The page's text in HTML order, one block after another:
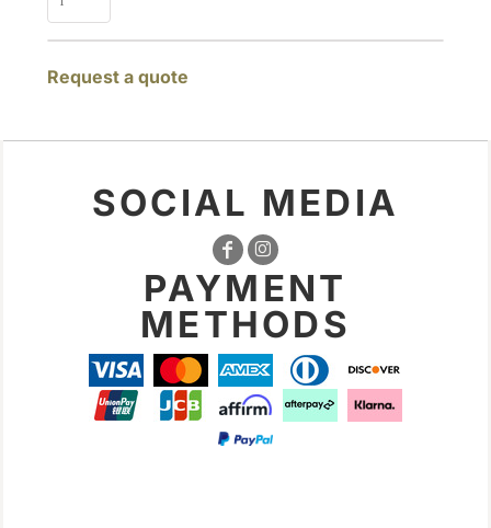
Request a quote
SOCIAL MEDIA
PAYMENT
METHODS